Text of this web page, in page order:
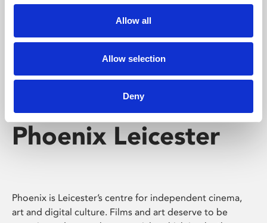
Allow all
Allow selection
Deny
screenings make learning rewarding and fun.
Phoenix Leicester
Phoenix is Leicester’s centre for independent cinema,
art and digital culture. Films and art deserve to be